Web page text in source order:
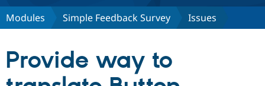
Discover Drupal
Partners & Services
Modules Simple Feedback Survey Issues
Provide way to